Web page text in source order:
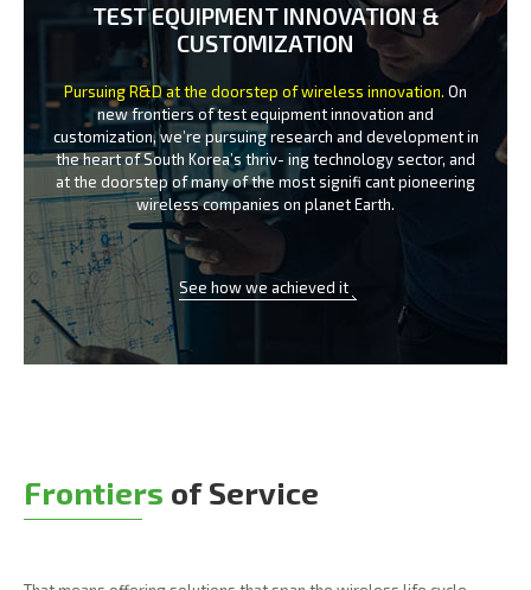
TEST EQUIPMENT INNOVATION&
CUSTOMIZATION
Pursuing R&D at the doorstep of wireless innovation. On
new frontiers of test equipment innovation and
customization, we’re pursuing research and development in
the heart of South Korea’s thriv- ing technology sector, and
at the doorstep of many of the most signifi cant pioneering
wireless companies on planet Earth.
See how we achieved it
Frontiers of Service